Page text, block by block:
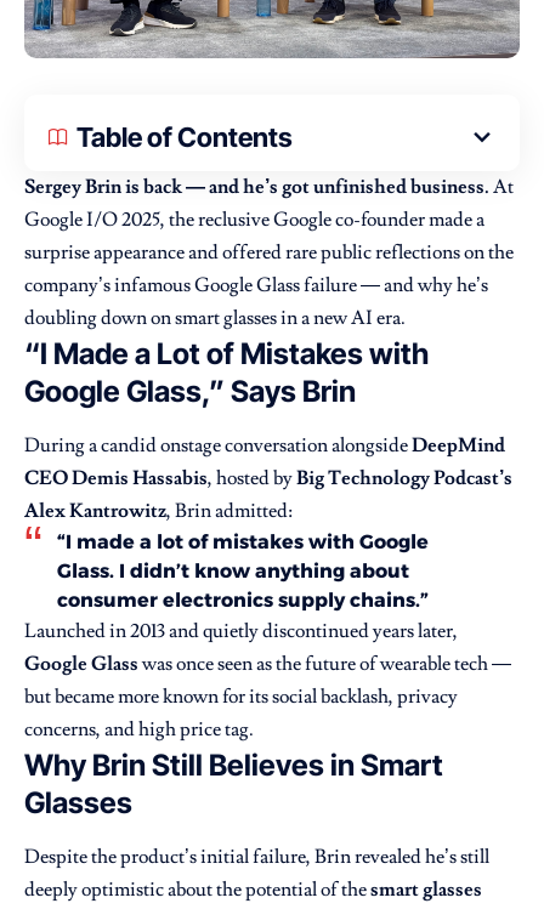
Table of Contents
Sergey Brin is back — and he’s got unfinished business. At
Google I/O 2025, the reclusive Google co-founder made a
surprise appearance and offered rare public reflections on the
company’s infamous Google Glass failure — and why he’s
doubling down on smart glasses in a new AI era.
“I Made a Lot of Mistakes with
Google Glass,” Says Brin
During a candid onstage conversation alongsideDeepMind
CEO Demis Hassabis, hosted byBig Technology Podcast’s
Alex Kantrowitz, Brin admitted:
“I made a lot of mistakes with Google
Glass. I didn’t know anything about
consumer electronics supply chains.”
Launched in 2013 and quietly discontinued years later,
Google Glasswas once seen as the future of wearable tech —
but became more known for its social backlash, privacy
concerns, and high price tag.
Why Brin Still Believes in Smart
Glasses
Despite the product’s initial failure, Brin revealed he’s still
deeply optimistic about the potential of thesmart glasses